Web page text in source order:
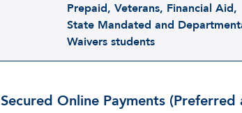
Prepaid, Veterans, Financial Aid,
State Mandated and
Waivers students
Secured Online Payments (Preferred